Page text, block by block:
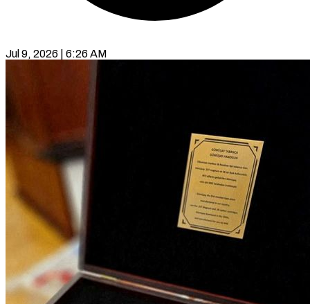
Jul 9, 2026 | 6:26 AM